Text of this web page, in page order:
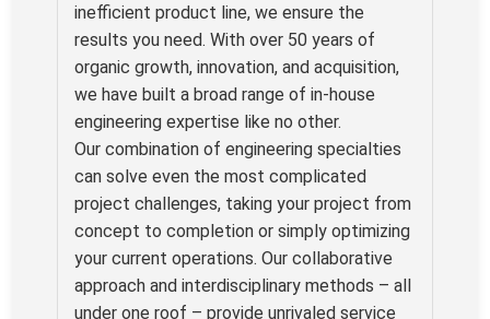
inefficient product line, we ensure the
results you need. With over 50 years of
organic growth, innovation, and acquisition,
we have built a broad range of in-house
engineering expertise like no other.
Our combination of engineering specialties
can solve even the most complicated
project challenges, taking your project from
concept to completion or simply optimizing
your current operations. Our collaborative
approach and interdisciplinary methods – all
under one roof – provide unrivaled service